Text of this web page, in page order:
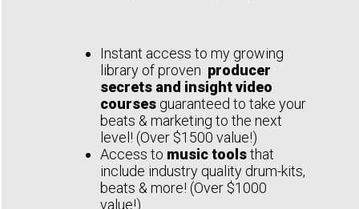
Instant access to my growing
library of proven producer
secrets and insight video
courses guaranteed to take your
beats & marketing to the next
level! (Over $1500 value!)
Access to music toolsthat
include industry quality drum-kits,
beats & more! (Over $1000
value!)